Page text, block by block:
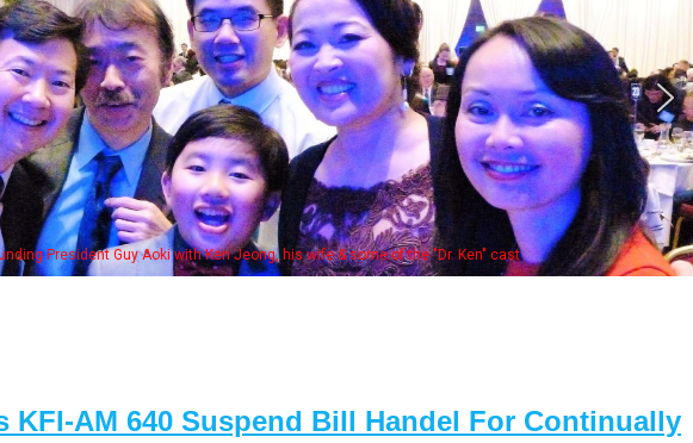
his wife & some of the "Dr. Ken" cast
KFI-AM 640 Suspend Bill Handel For Continually